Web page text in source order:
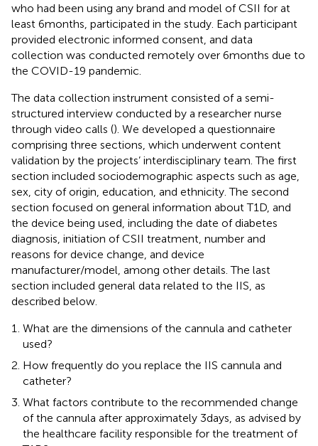
who had been using any brand and model of CSII for at
least 6 months, participated in the study. Each participant
provided electronic informed consent, and data
collection was conducted remotely over 6 months due to
the COVID-19 pandemic.
The data collection instrument consisted of a semi-
structured interview conducted by a researcher nurse
through video calls (). We developed a questionnaire
comprising three sections, which underwent content
validation by the projects’ interdisciplinary team. The first
section included sociodemographic aspects such as age,
sex, city of origin, education, and ethnicity. The second
section focused on general information about T1D, and
the device being used, including the date of diabetes
diagnosis, initiation of CSII treatment, number and
reasons for device change, and device
manufacturer/model, among other details. The last
section included general data related to the IIS, as
described below.
What are the dimensions of the cannula and catheter
used?
How frequently do you replace the IIS cannula and
catheter?
What factors contribute to the recommended change
of the cannula after approximately 3 days, as advised by
the healthcare facility responsible for the treatment of